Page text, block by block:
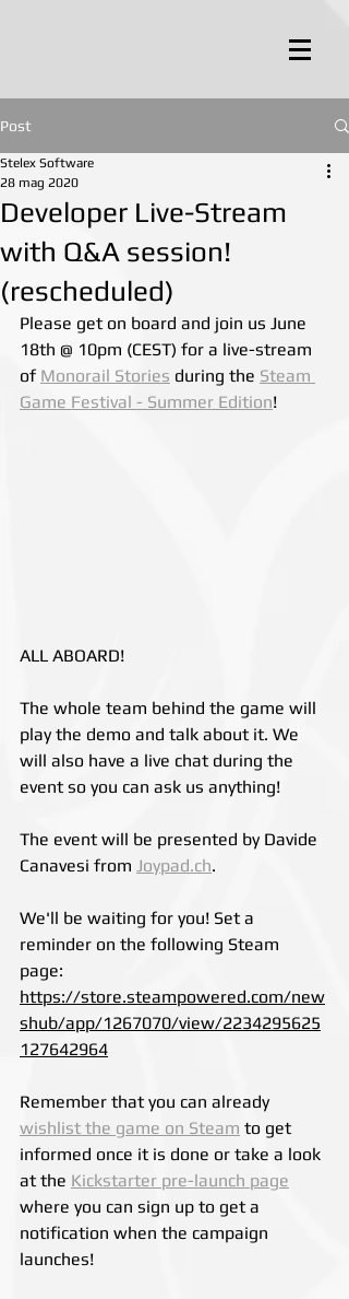
Post
Developer Live-Stream
with Q&A session!
(rescheduled)
Stelex Software
28 mag 2020
Please get on board and join us June
18th @ 10pm (CEST) for a live-stream
of Monorail Stories during the Steam
Game Festival - Summer Edition!
ALL ABOARD!
The whole team behind the game will
play the demo and talk about it. We
will also have a live chat during the
event so you can ask us anything!
The event will be presented by Davide
Canavesi from Joypad.ch.
We'll be waiting for you! Set a
reminder on the following Steam
page:
https://store.steampowered.com/new
shub/app/1267070/view/2234295625
127642964
Remember that you can already
wishlist the game on Steam to get
informed once it is done or take a look
at the Kickstarter pre-launch page
where you can sign up to get a
notification when the campaign
launches!